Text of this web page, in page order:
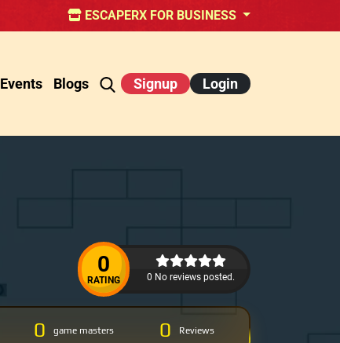
ESCAPERX FOR BUSINESS
Events Blogs Signup Login
0
RATING 0 No reviews posted.
0 game masters 0 Reviews